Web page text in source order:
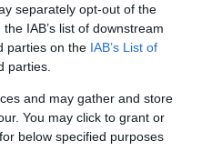
separately opt-out of the
IAB’s list of downstream
parties on the IAB’s List of
parties.
and may gather and store
You may click to grant or
below specified purposes
must be accompanied by